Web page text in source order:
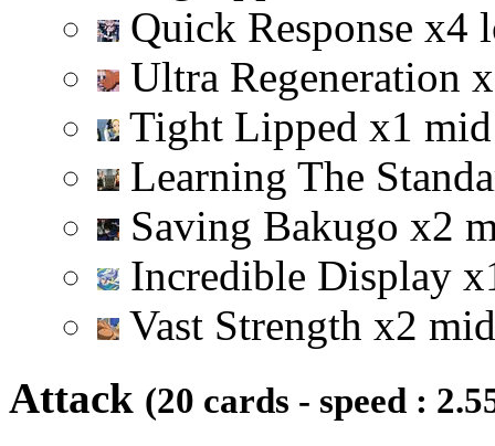
Quick Response x4
Ultra Regeneration x
Tight Lipped x1 mid
Learning The
Saving Bakugo x2
Incredible Display x
Vast Strength x2 mid
Attack (20 cards - speed :